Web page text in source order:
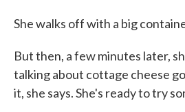
She walks off with a big
But then, a few minutes later,
talking about cottage cheese
it, she says. She's ready to try